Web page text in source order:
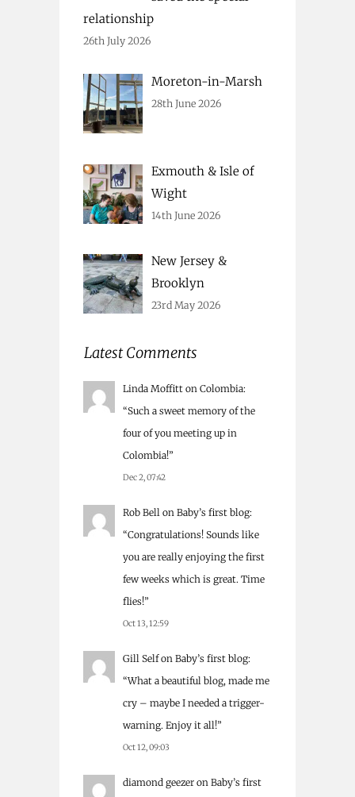
relationship
26th July 2026
Moreton-in-Marsh
28th June 2026
Exmouth & Isle of
Wight
14th June 2026
New Jersey &
Brooklyn
23rd May 2026
Latest Comments
Linda Moffitt on Colombia:
“Such a sweet memory of the
four of you meeting up in
Colombia!”
Dec 2, 07:42
Rob Bell on Baby’s first blog:
“Congratulations! Sounds like
you are really enjoying the first
few weeks which is great. Time
flies!”
Oct 13, 12:59
Gill Selfon Baby’s first blog:
“What a beautiful blog, made me
cry – maybe I needed a trigger-
warning. Enjoy it all!”
Oct 12, 09:03
diamond geezer on Baby’s first